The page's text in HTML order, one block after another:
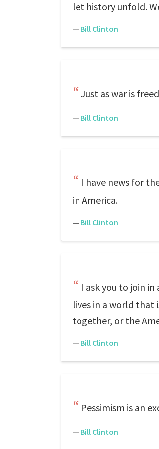
let history unfold.
— Bill Clinton
Just as war is
— Bill Clinton
I have news for
in America.
— Bill Clinton
I ask you to join
lives in a world that
together, or the
— Bill Clinton
Pessimism is an
— Bill Clinton